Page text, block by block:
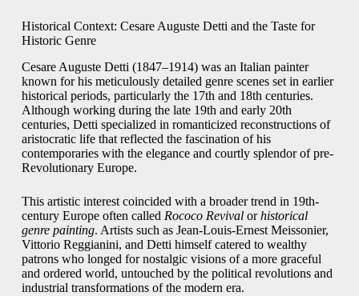
Historical Context: Cesare Auguste Detti and the Taste for
Historic Genre
Cesare Auguste Detti (1847–1914) was an Italian painter
known for his meticulously detailed genre scenes set in earlier
historical periods, particularly the 17th and 18th centuries.
Although working during the late 19th and early 20th
centuries, Detti specialized in romanticized reconstructions of
aristocratic life that reflected the fascination of his
contemporaries with the elegance and courtly splendor of pre-
Revolutionary Europe.
This artistic interest coincided with a broader trend in 19th-
century Europe often called Rococo Revivalorhistorical
genre painting. Artists such as Jean-Louis-Ernest Meissonier,
Vittorio Reggianini, and Detti himself catered to wealthy
patrons who longed for nostalgic visions of a more graceful
and ordered world, untouched by the political revolutions and
industrial transformations of the modern era.